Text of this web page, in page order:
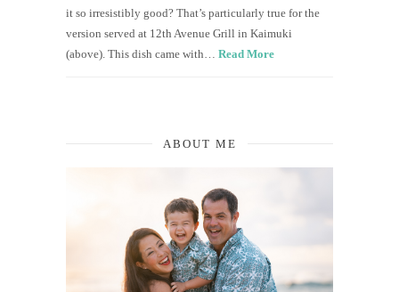
it so irresistibly good? That’s particularly true for the
version served at 12th Avenue Grill in Kaimuki
(above). This dish came with… Read More
ABOUT ME